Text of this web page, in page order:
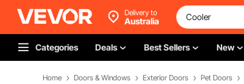
Delivery to
Australia
Categories Deals Best Sellers New
Home Doors & Windows Exterior Doors Pet Doors